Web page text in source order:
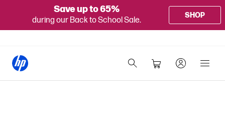
Save up to 65%
during our Back to School Sale.
SHOP